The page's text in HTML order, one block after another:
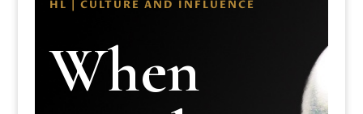
HL | CULTURE AND INFLUENCE
When